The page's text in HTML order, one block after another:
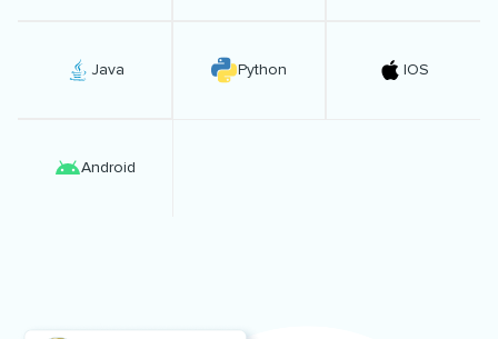
Java Python IOS
Android